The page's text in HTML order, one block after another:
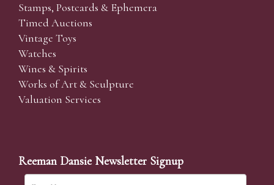
Stamps, Postcards & Ephemera
Timed Auctions
Vintage Toys
Watches
Wines & Spirits
Works of Art & Sculpture
Valuation Services
Reeman Dansie Newsletter Signup